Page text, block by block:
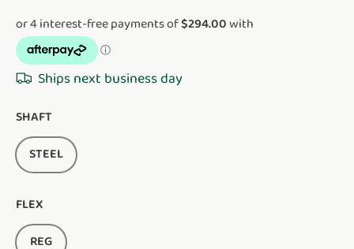
Ships next business day
SHAFT
STEEL
FLEX
REG